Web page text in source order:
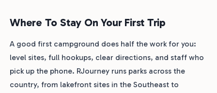
Where To Stay On Your First Trip
A good first campground does half the work for you:
level sites, full hookups, clear directions, and staff who
pick up the phone. RJourney runs parks across the
country, from lakefront sites in the Southeast to